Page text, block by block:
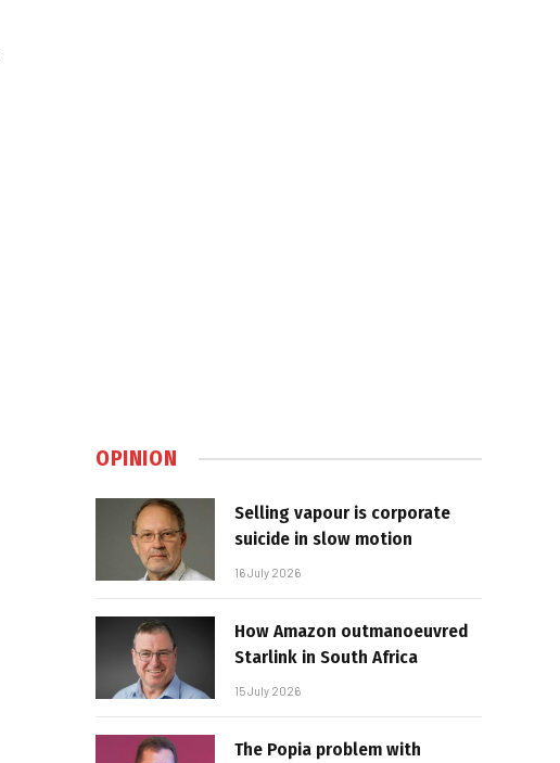
OPINION
Selling vapour is corporate
suicide in slow motion
16 July 2026
How Amazon outmanoeuvred
Starlink in South Africa
15 July 2026
The Popia problem with